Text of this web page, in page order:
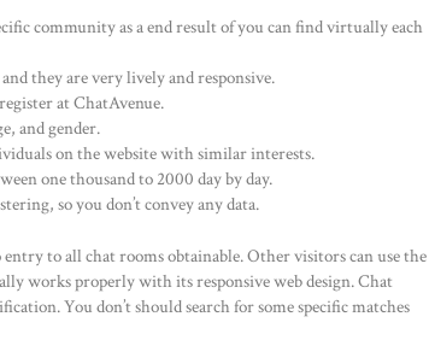
community as a end result of you can find virtually each
they are very lively and responsive.
at ChatAvenue.
and gender.
on the website with similar interests.
one thousand to 2000 day by day.
so you don’t convey any data.
to all chat rooms obtainable. Other visitors can use the
works properly with its responsive web design. Chat
You don’t should search for some specific matches